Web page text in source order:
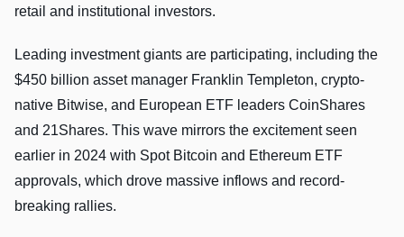
retail and institutional investors.
Leading investment giants are participating, including the
$450 billion asset manager Franklin Templeton, crypto-
native Bitwise, and European ETF leaders CoinShares
and 21Shares. This wave mirrors the excitement seen
earlier in 2024 with Spot Bitcoin and Ethereum ETF
approvals, which drove massive inflows and record-
breaking rallies.